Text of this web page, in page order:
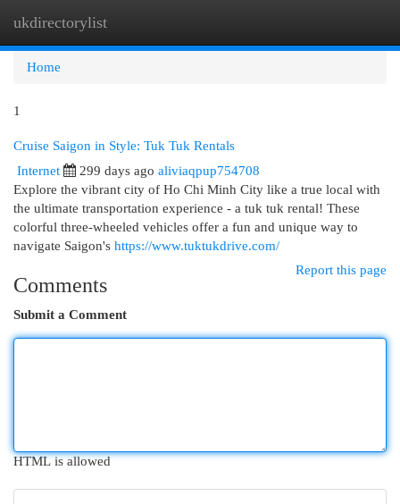
ukdirectorylist
Home
1
Cruise Saigon in Style: Tuk Tuk Rentals
Internet 299 days ago aliviaqpup754708
Explore the vibrant city of Ho Chi Minh City like a true local with
the ultimate transportation experience - a tuk tuk rental! These
colorful three-wheeled vehicles offer a fun and unique way to
navigate Saigon's https://www.tuktukdrive.com/
Report this page
Comments
Submit a Comment
HTML is allowed